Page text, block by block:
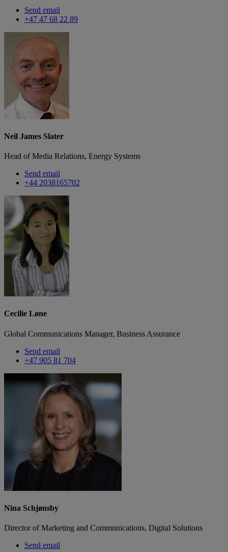
Send email
+47 47 68 22 89
Neil James Slater
Head of Media Relations, Energy Systems
Send email
+44 2038165702
Cecilie Løne
Global Communications Manager, Business Assurance
Send email
+47 905 81 704
Nina Schjønsby
Director of Marketing and Communications, Digital Solutions
Send email